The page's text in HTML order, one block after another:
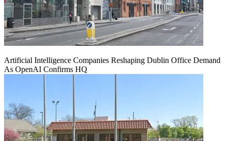
Artificial Intelligence Companies Reshaping Dublin Office Demand
As OpenAI Confirms HQ